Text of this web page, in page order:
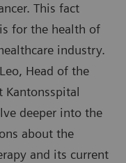
This fact
for the health of
industry.
Head of the
Kantonsspital
deeper into the
about the
and its current